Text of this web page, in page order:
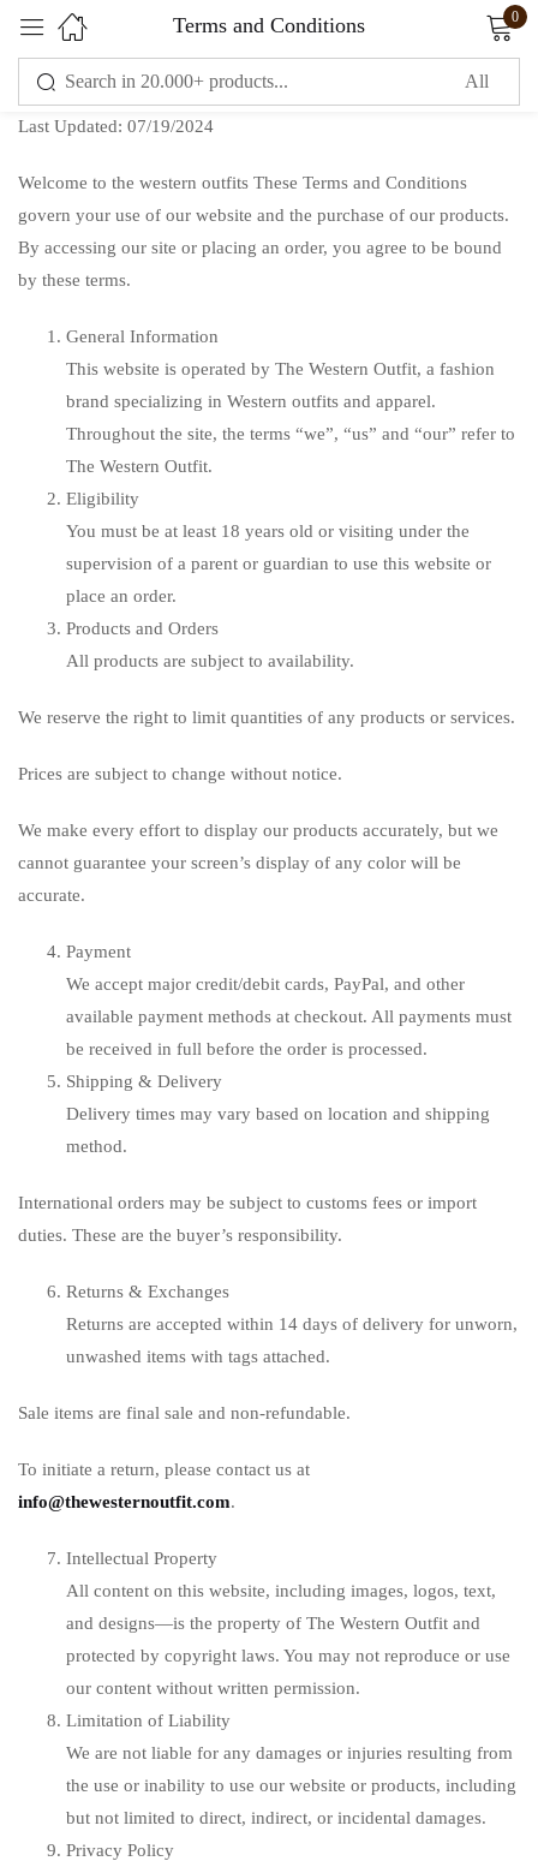
Terms and Conditions 0
Last Updated: 07/19/2024
Welcome to the western outfits These Terms and Conditions
govern your use of our website and the purchase of our products.
By accessing our site or placing an order, you agree to be bound
by these terms.
General Information
This website is operated by The Western Outfit, a fashion
brand specializing in Western outfits and apparel.
Throughout the site, the terms “we”, “us” and “our” refer to
The Western Outfit.
Eligibility
You must be at least 18 years old or visiting under the
supervision of a parent or guardian to use this website or
place an order.
Products and Orders
All products are subject to availability.
We reserve the right to limit quantities of any products or services.
Prices are subject to change without notice.
We make every effort to display our products accurately, but we
cannot guarantee your screen’s display of any color will be
accurate.
Payment
We accept major credit/debit cards, PayPal, and other
available payment methods at checkout. All payments must
be received in full before the order is processed.
Shipping & Delivery
Delivery times may vary based on location and shipping
method.
International orders may be subject to customs fees or import
duties. These are the buyer’s responsibility.
Returns & Exchanges
Returns are accepted within 14 days of delivery for unworn,
unwashed items with tags attached.
Sale items are final sale and non-refundable.
To initiate a return, please contact us at
info@thewesternoutfit.com.
Intellectual Property
All content on this website, including images, logos, text,
and designs—is the property of The Western Outfit and
protected by copyright laws. You may not reproduce or use
our content without written permission.
Limitation of Liability
We are not liable for any damages or injuries resulting from
the use or inability to use our website or products, including
but not limited to direct, indirect, or incidental damages.
Privacy Policy
Sign in
LOG IN
CREATE AN ACCOUNT